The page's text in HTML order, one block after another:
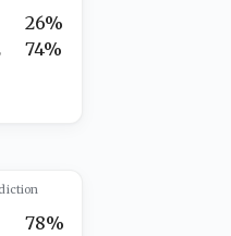
26%
74%
78%